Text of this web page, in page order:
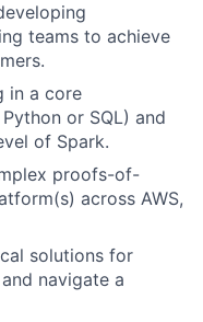
teams to achieve
in a core
or SQL) and
of Spark.
proofs-of-
across AWS,
solutions for
navigate a